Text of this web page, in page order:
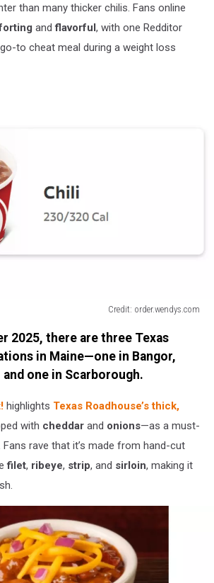
than many thicker chilis. Fans online
andflavorful, with one Redditor
to cheat meal during a weight loss
Credit: order.wendys.com
2025, there are three Texas
in Maine—one in Bangor,
one in Scarborough.
highlights Texas Roadhouse’s thick,
with cheddar and onions—as a must-
rave that it’s made from hand-cut
filet, ribeye, strip, and sirloin, making it